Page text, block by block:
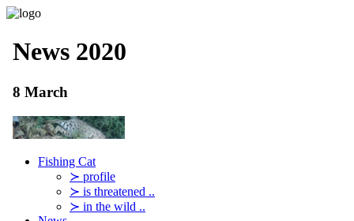
Fishing Cat
≻ profile
≻ is threatened ..
≻ in the wild ..